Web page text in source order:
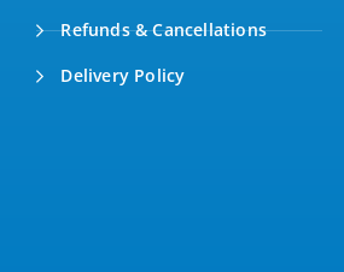
Refunds & Cancellations
Delivery Policy